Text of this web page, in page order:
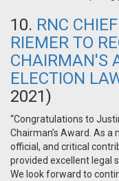
10. RNC
RIEMER TO
CHAIRMAN'S
ELECTION
2021)
“Congratulations to
Chairman’s Award. As
official, and critical
provided excellent legal
We look forward to